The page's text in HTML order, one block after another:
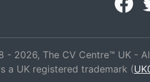
- 2026, The CV Centre™ UK -
a UK registered trademark (